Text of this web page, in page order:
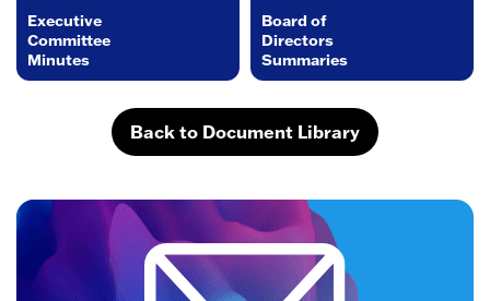
Executive
Committee
Minutes
Board of
Directors
Summaries
Back to Document Library